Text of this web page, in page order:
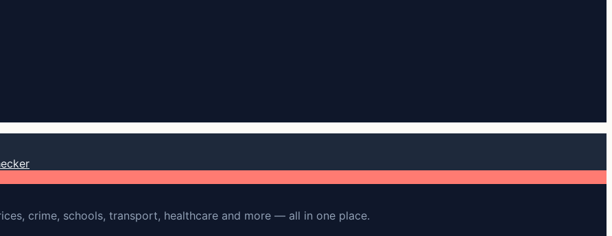
crime, schools, transport, healthcare and more — all in one place.